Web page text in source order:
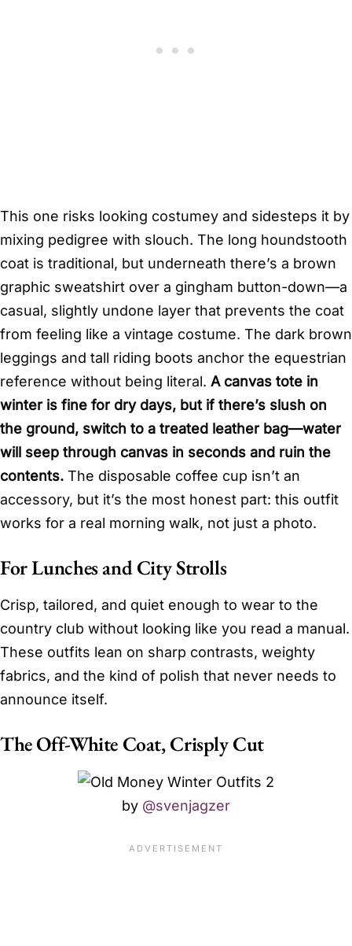
This one risks looking costumey and sidesteps it by
mixing pedigree with slouch. The long houndstooth
coat is traditional, but underneath there’s a brown
graphic sweatshirt over a gingham button-down—a
casual, slightly undone layer that prevents the coat
from feeling like a vintage costume. The dark brown
leggings and tall riding boots anchor the equestrian
reference without being literal. A canvas tote in
winter is fine for dry days, but if there’s slush on
the ground, switch to a treated leather bag—water
will seep through canvas in seconds and ruin the
contents. The disposable coffee cup isn’t an
accessory, but it’s the most honest part: this outfit
works for a real morning walk, not just a photo.
For Lunches and City Strolls
Crisp, tailored, and quiet enough to wear to the
country club without looking like you read a manual.
These outfits lean on sharp contrasts, weighty
fabrics, and the kind of polish that never needs to
announce itself.
The Off-White Coat, Crisply Cut
by @svenjagzer